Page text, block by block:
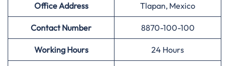
Office Address Tlapan, Mexico
Contact Number 8870-100-100
Working Hours 24 Hours